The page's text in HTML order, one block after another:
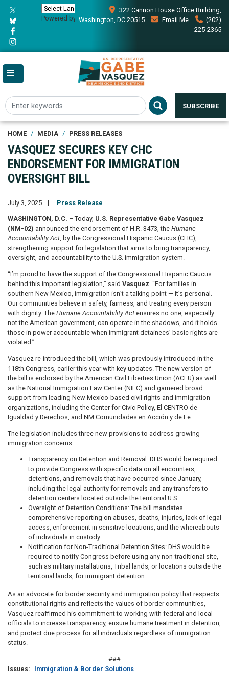
main
content
Powered by Translate
322 Cannon House Office Building,
Washington, DC 20515
Email Me
(202)
225-2365
SUBSCRIBE
HOME MEDIA PRESS RELEASES
VASQUEZ SECURES KEY CHC
ENDORSEMENT FOR IMMIGRATION
OVERSIGHT BILL
July 3, 2025 Press Release
WASHINGTON, D.C. – Today, U.S. Representative Gabe Vasquez
(NM-02) announced the endorsement of H.R. 3473, the Humane
Accountability Act, by the Congressional Hispanic Caucus (CHC),
strengthening support for legislation that aims to bring transparency,
oversight, and accountability to the U.S. immigration system.
“I’m proud to have the support of the Congressional Hispanic Caucus
behind this important legislation,” said Vasquez. “For families in
southern New Mexico, immigration isn’t a talking point — it’s personal.
Our communities believe in safety, fairness, and treating every person
with dignity. The Humane Accountability Act ensures no one, especially
not the American government, can operate in the shadows, and it holds
those in power accountable when immigrant detainees’ basic rights are
violated.”
Vasquez re-introduced the bill, which was previously introduced in the
118th Congress, earlier this year with key updates. The new version of
the bill is endorsed by the American Civil Liberties Union (ACLU) as well
as the National Immigration Law Center (NILC) and garnered broad
support from leading New Mexico-based civil rights and immigration
organizations, including the Center for Civic Policy, El CENTRO de
Igualdad y Derechos, and NM Comunidades en Acción y de Fe.
The legislation includes three new provisions to address growing
immigration concerns:
Transparency on Detention and Removal: DHS would be required
to provide Congress with specific data on all encounters,
detentions, and removals that have occurred since January,
including the legal authority for removals and any transfers to
detention centers located outside the territorial U.S.
Oversight of Detention Conditions: The bill mandates
comprehensive reporting on abuses, deaths, injuries, lack of legal
access, enforcement in sensitive locations, and the whereabouts
of individuals in custody.
Notification for Non-Traditional Detention Sites: DHS would be
required to notify Congress before using any non-traditional site,
such as military installations, Tribal lands, or locations outside the
territorial lands, for immigrant detention.
As an advocate for border security and immigration policy that respects
constitutional rights and reflects the values of border communities,
Vasquez reaffirmed his commitment to working with federal and local
officials to increase transparency, ensure humane treatment in detention,
and protect due process for all individuals regardless of immigration
status.
###
Issues: Immigration & Border Solutions